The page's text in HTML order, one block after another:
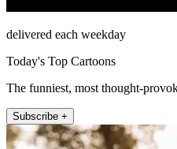
delivered each weekday
Today's Top Cartoons
The funniest, most thought-
Subscribe +